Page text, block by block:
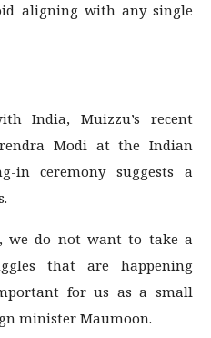
aligning with any single
India, Muizzu’s recent
Modi at the Indian
in ceremony suggests a
we do not want to take a
that are happening
for us as a small
minister Maumoon.